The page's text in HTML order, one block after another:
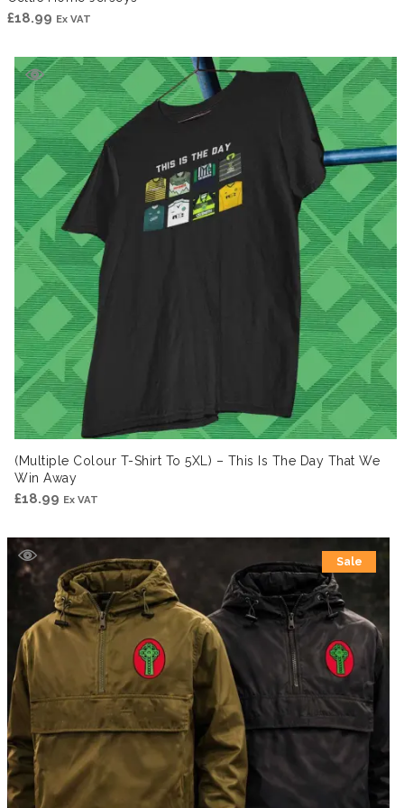
£18.99 Ex VAT
(Multiple Colour T-Shirt To 5XL) – This Is The Day That We
Win Away
£18.99 Ex VAT
Sale